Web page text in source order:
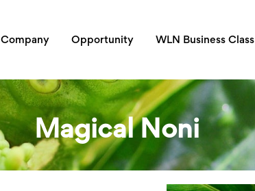
Company Opportunity WLN Business Class
Magical Noni